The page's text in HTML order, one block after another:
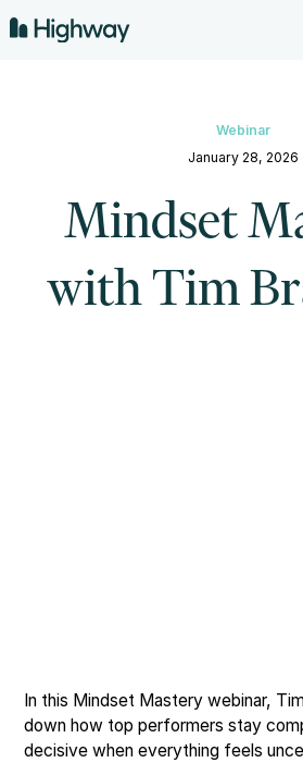
Webinar
January 28, 2026
Mindset
with Tim
In this Mindset Mastery webinar,
down how top performers stay
decisive when everything feels